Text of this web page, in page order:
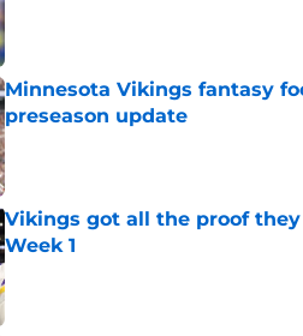
Minnesota Vikings fantasy
preseason update
Published by on Invalid Date
Vikings got all the proof
Week 1
Published by on Invalid Date